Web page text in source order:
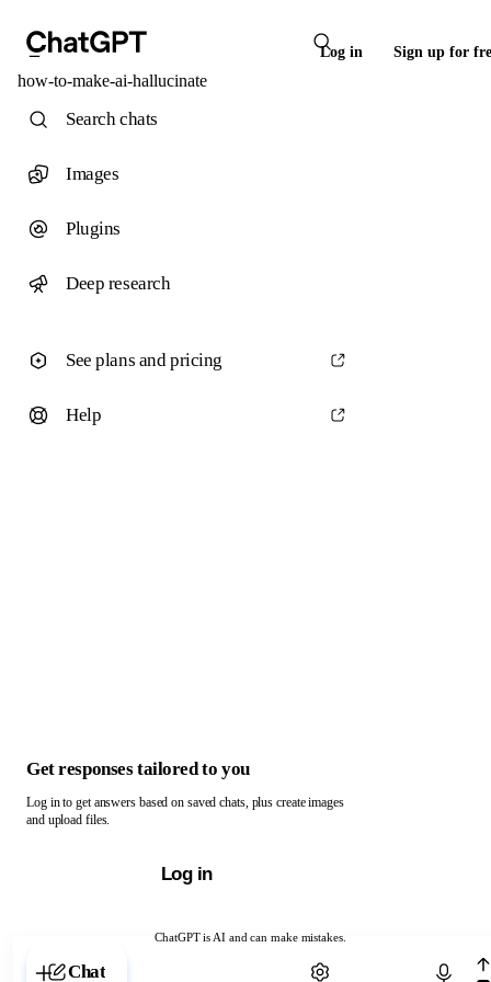
Log in Sign up for
how-to-make-ai-hallucinate
ChatGPT is AI and can make mistakes.
Chat with ChatGPT
Search chats
Images
Plugins
Deep research
See plans and pricing
Help
Get responses tailored to you
Log in to get answers based on saved chats, plus create images
and upload files.
Log in
Chat